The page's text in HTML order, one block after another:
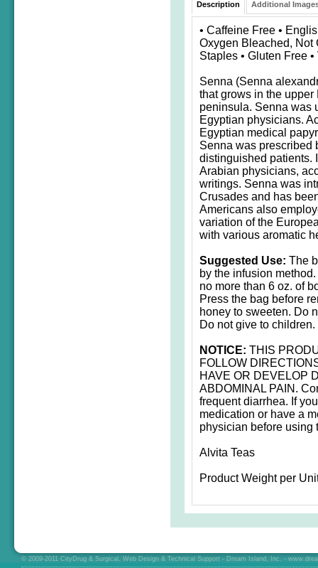
Description Additional
• Caffeine Free •
Oxygen Bleached, Not
Staples • Gluten Free •
Senna (Senna
that grows in the
peninsula. Senna was
Egyptian physicians.
Egyptian medical
Senna was prescribed
distinguished patients.
Arabian physicians,
writings. Senna was
Crusades and has
Americans also
variation of the
with various aromatic
Suggested Use: The
by the infusion
no more than 6 oz. of
Press the bag before
honey to sweeten. Do
Do not give to children.
NOTICE: THIS
FOLLOW
HAVE OR DEVELOP
ABDOMINAL PAIN.
frequent diarrhea. If
medication or have a
physician before using
Alvita Teas
Product Weight per
© 2009-2011 CityDrug & Surgical, Web Design & Technical Support - Dream Island, Inc. -